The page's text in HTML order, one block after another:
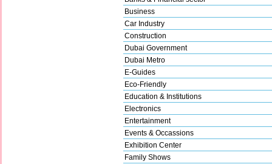
Business
Car Industry
Construction
Dubai Government
Dubai Metro
E-Guides
Eco-Friendly
Education & Institutions
Electronics
Entertainment
Events & Occassions
Exhibition Center
Family Shows